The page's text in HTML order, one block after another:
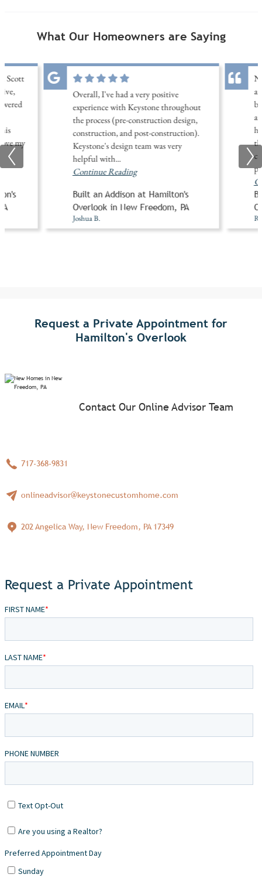
What Our Homeowners are Saying
Scott
my
Overall, I've had a very positive
experience with Keystone throughout
the process (pre-construction design,
construction, and post-construction).
Keystone's design team was very
helpful with...
Continue Reading
Built an Addison at Hamilton's
Overlook in New Freedom, PA
Joshua B.
Request a Private Appointment for
Hamilton's Overlook
Contact Our Online Advisor Team
717-368-9831
onlineadvisor@keystonecustomhome.com
202 Angelica Way, New Freedom, PA 17349
Request a Private Appointment